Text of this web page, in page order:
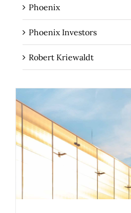
Phoenix
Phoenix Investors
Robert Kriewaldt
How Your 3PL Can
Sustainability